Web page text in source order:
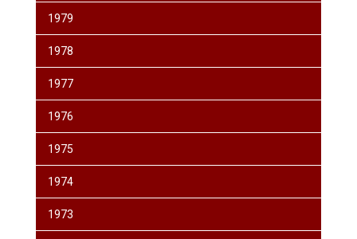
1979
1978
1977
1976
1975
1974
1973